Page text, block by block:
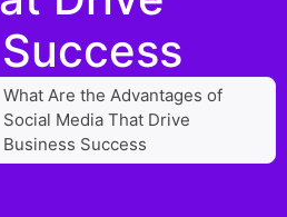
What Are the Advantages of
Social Media That Drive
Business Success